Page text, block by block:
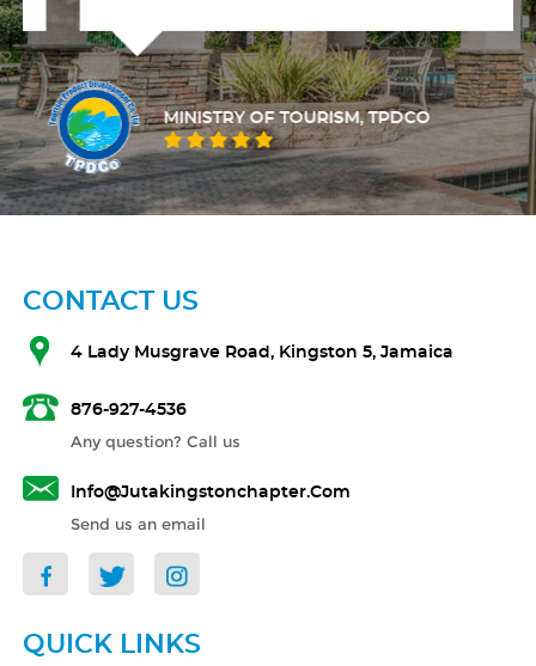
MINISTRY OF TOURISM, TPDCO
CONTACT US
4 Lady Musgrave Road, Kingston 5, Jamaica
876-927-4536
Any question? Call us
Info@jutakingstonchapter.com
Send us an email
QUICK LINKS